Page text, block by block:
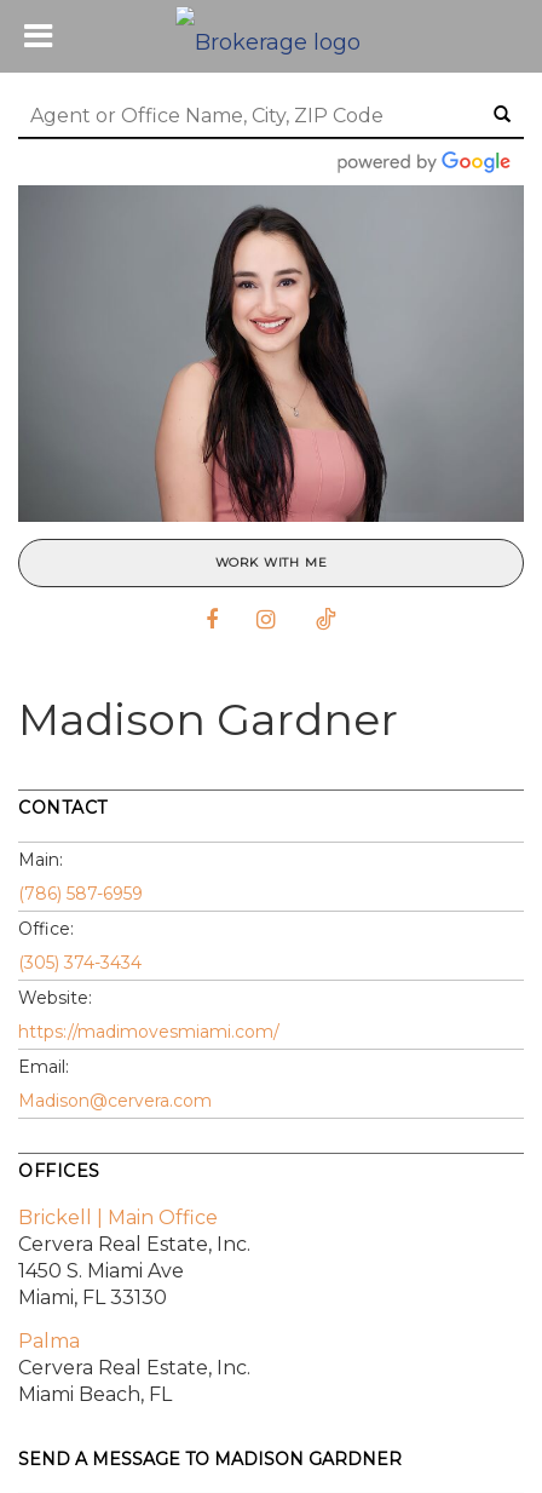
WORK WITH ME
Madison Gardner
CONTACT
Main:
(786) 587-6959
Office:
(305) 374-3434
Website:
https://madimovesmiami.com/
Email:
Madison@cervera.com
OFFICES
Brickell | Main Office
Cervera Real Estate, Inc.
1450 S. Miami Ave
Miami, FL 33130
Palma
Cervera Real Estate, Inc.
Miami Beach, FL
SEND A MESSAGE TO MADISON GARDNER